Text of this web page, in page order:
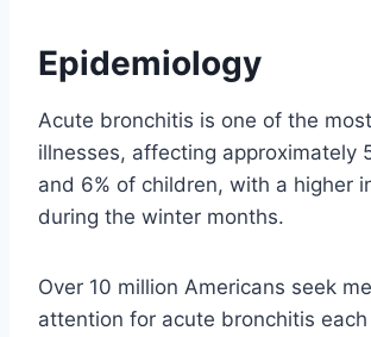
Epidemiology
Acute bronchitis is one of the
illnesses, affecting approximately
and 6% of children, with a higher
during the winter months.
Over 10 million Americans seek
attention for acute bronchitis each